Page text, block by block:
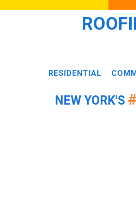
NEW YORK'S
RESIDENTIAL